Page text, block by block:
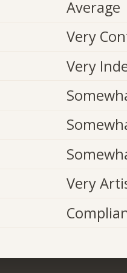
Average
Very
Very
Very